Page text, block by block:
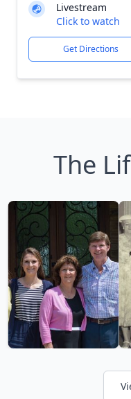
Livestream
Click to watch
Get Directions
The